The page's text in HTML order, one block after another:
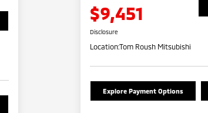
$9,451
Disclosure
Location:Tom Roush Mitsubishi
Explore Payment Options